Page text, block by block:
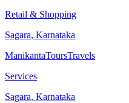
Retail & Shopping
Sagara, Karnataka
ManikantaToursTravels
Services
Sagara, Karnataka